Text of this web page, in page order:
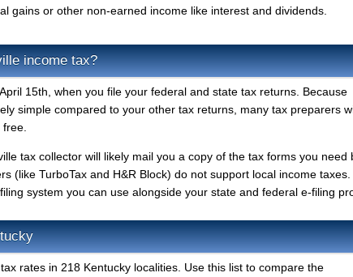
gains or other non-earned income like interest and dividends.
income tax?
15th, when you file your federal and state tax returns. Because
simple compared to your other tax returns, many tax preparers
tax collector will likely mail you a copy of the tax forms you need
(like TurboTax and H&R Block) do not support local income taxes.
system you can use alongside your state and federal e-filing
rates in 218 Kentucky localities. Use this list to compare the